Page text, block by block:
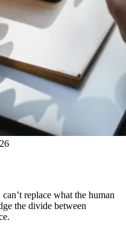
replace what the human
the divide between